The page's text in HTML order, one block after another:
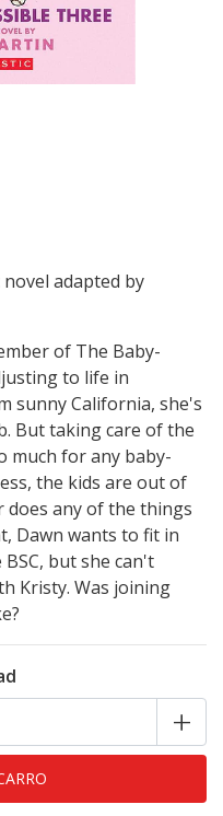
adapted by
of The Baby-
to life in
sunny California, she's
But taking care of the
much for any baby-
the kids are out of
any of the things
Dawn wants to fit in
but she can't
Kristy. Was joining
+